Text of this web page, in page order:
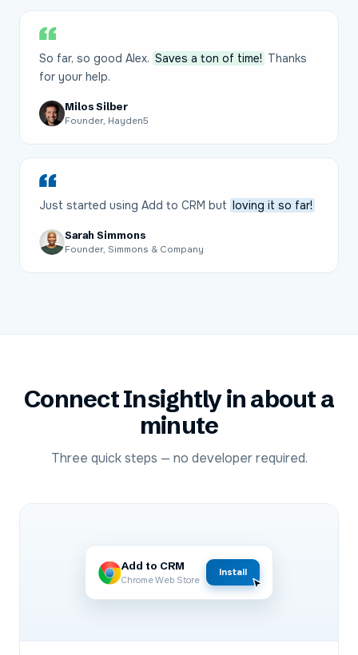
So far, so good Alex. Saves a ton of time! Thanks
for your help.
Milos Silber
Founder, Hayden5
Just started using Add to CRM but loving it so far!
Sarah Simmons
Founder, Simmons & Company
ConnectInsightlyin about a
minute
Three quick steps — no developer required.
Add to CRM
Chrome Web Store
Install